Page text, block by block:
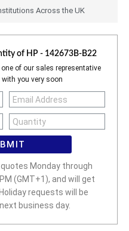
Across the UK
of HP - 142673B-B22
of our sales representative
you very soon
Monday through
(GMT+1), and will get
requests will be
business day.